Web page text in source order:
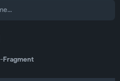
Fragment